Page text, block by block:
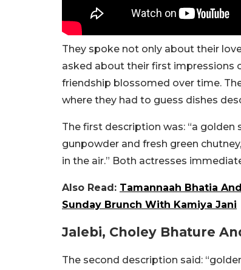
They spoke not only about their
asked about their first impressions
friendship blossomed over time.
where they had to guess dishes
The first description was: “a
gunpowder and fresh green
in the air.” Both actresses
Also Read: Tamannaah Bhatia
Sunday Brunch With Kamiya Jani
Jalebi, Choley Bhature
The second description said: